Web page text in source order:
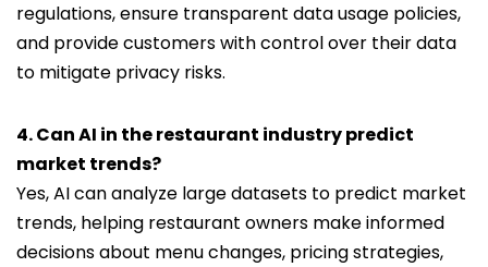
regulations, ensure transparent data usage policies,
and provide customers with control over their data
to mitigate privacy risks.
4. Can AI in the restaurant industry predict
market trends?
Yes, AI can analyze large datasets to predict market
trends, helping restaurant owners make informed
decisions about menu changes, pricing strategies,